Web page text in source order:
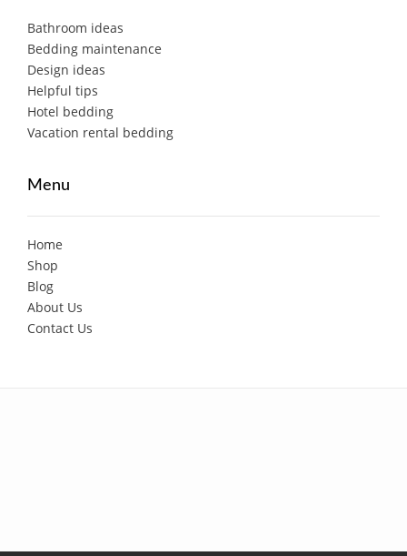
Bathroom ideas
Bedding maintenance
Design ideas
Helpful tips
Hotel bedding
Vacation rental bedding
Menu
Home
Shop
Blog
About Us
Contact Us